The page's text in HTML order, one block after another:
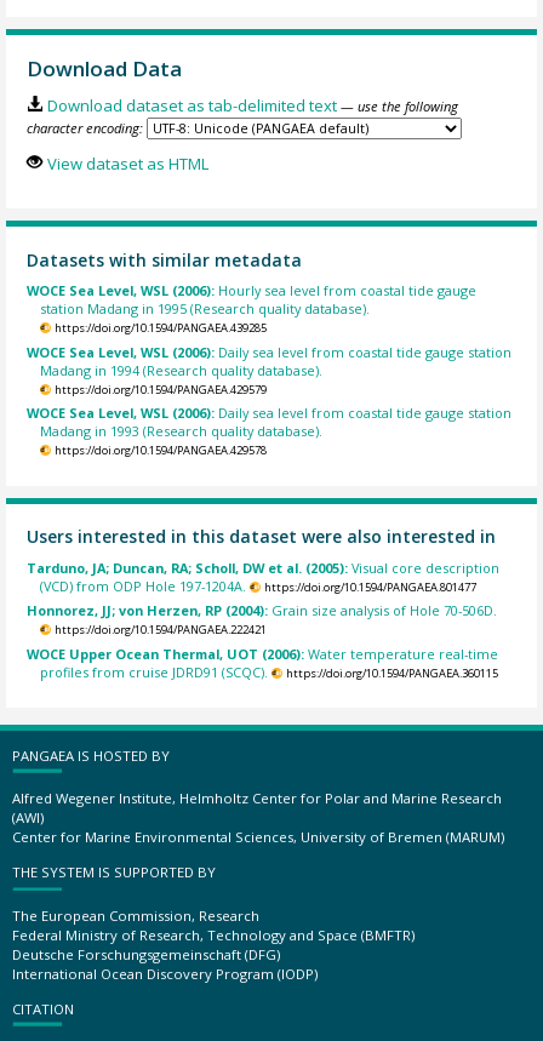
Download Data
Download dataset as tab-delimited text — use the following
character encoding:
View dataset as HTML
Datasets with similar metadata
WOCE Sea Level, WSL (2006): Hourly sea level from coastal tide gauge
station Madang in 1995 (Research quality database).
https://doi.org/10.1594/PANGAEA.439285
WOCE Sea Level, WSL (2006): Daily sea level from coastal tide gauge station
Madang in 1994 (Research quality database).
https://doi.org/10.1594/PANGAEA.429579
WOCE Sea Level, WSL (2006): Daily sea level from coastal tide gauge station
Madang in 1993 (Research quality database).
https://doi.org/10.1594/PANGAEA.429578
Users interested in this dataset were also interested in
Tarduno, JA; Duncan, RA; Scholl, DW et al. (2005):Visual core description
(VCD) from ODP Hole 197-1204A.
https://doi.org/10.1594/PANGAEA.801477
Honnorez, JJ; von Herzen, RP (2004): Grain size analysis of Hole 70-506D.
https://doi.org/10.1594/PANGAEA.222421
WOCE Upper Ocean Thermal, UOT (2006):Water temperature real-time
profiles from cruise JDRD91 (SCQC).
https://doi.org/10.1594/PANGAEA.360115
PANGAEA IS HOSTED BY
Alfred Wegener Institute, Helmholtz Center for Polar and Marine Research
(AWI)
Center for Marine Environmental Sciences, University of Bremen (MARUM)
THE SYSTEM IS SUPPORTED BY
The European Commission, Research
Federal Ministry of Research, Technology and Space (BMFTR)
Deutsche Forschungsgemeinschaft (DFG)
International Ocean Discovery Program (IODP)
CITATION